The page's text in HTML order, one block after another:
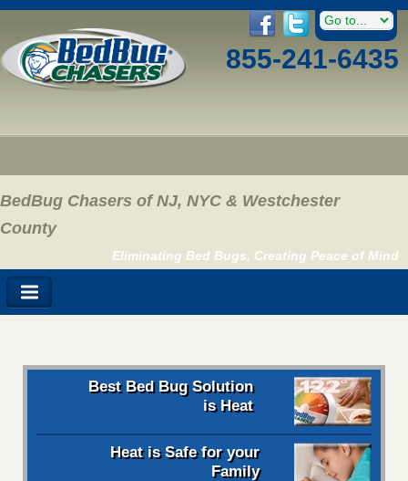
855-241-6435
BedBug Chasers of NJ, NYC & Westchester
County
Eliminating Bed Bugs, Creating Peace of Mind
Best Bed Bug Solution
is Heat
Heat is Safe for your
Family